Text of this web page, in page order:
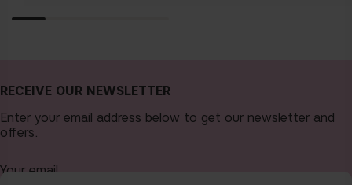
RECEIVE OUR NEWSLETTER
Enter your email address below to get our newsletter and
offers.
Your email